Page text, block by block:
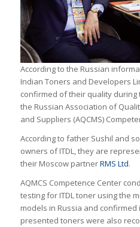
According to the Russian
Indian Toners and Developers
confirmed of their quality
the Russian Association of
and Suppliers (AQCMS)
According to father Sushil and
owners of ITDL, they are
their Moscow partnerRMS Ltd.
AQMCS Competence Center
testing for ITDL toner using the
models in Russia and confirmed
presented toners were also